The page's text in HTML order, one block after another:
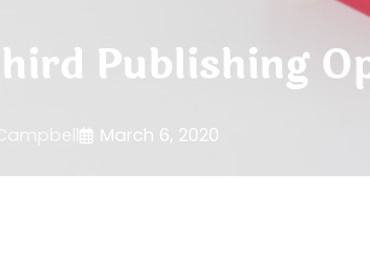
Publishing
March 6, 2020